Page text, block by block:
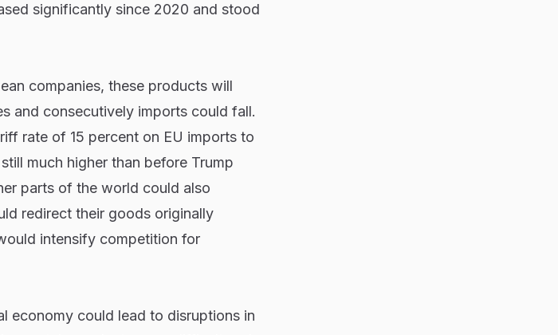
significantly since 2020 and stood
companies, these products will
and consecutively imports could fall.
rate of 15 percent on EU imports to
much higher than before Trump
parts of the world could also
redirect their goods originally
intensify competition for
economy could lead to disruptions in